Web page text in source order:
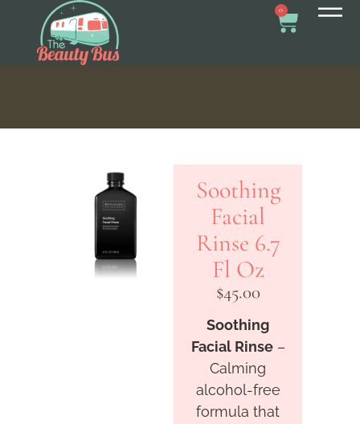
0
Soothing
Facial
Rinse 6.7
Fl Oz
$45.00
Soothing
Facial Rinse–
Calming
alcohol-free
formula that